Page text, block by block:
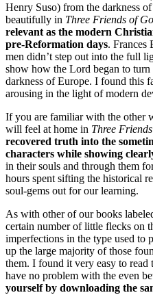
Henry Suso) from the darkness
beautifully in Three Friends of
relevant as the modern
pre-Reformation days. Frances
men didn’t step out into the full
show how the Lord began to
darkness of Europe. I found this
arousing in the light of modern
If you are familiar with the other
will feel at home in Three
recovered truth into the
characters while showing
in their souls and through them
hours spent sifting the historical
soul-gems out for our learning.
As with other of our books
certain number of little flecks on
imperfections in the type used to
up the large majority of those
them. I found it very easy to
have no problem with the even
yourself by downloading the